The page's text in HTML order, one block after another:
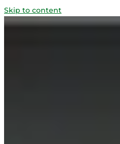
Skip to content